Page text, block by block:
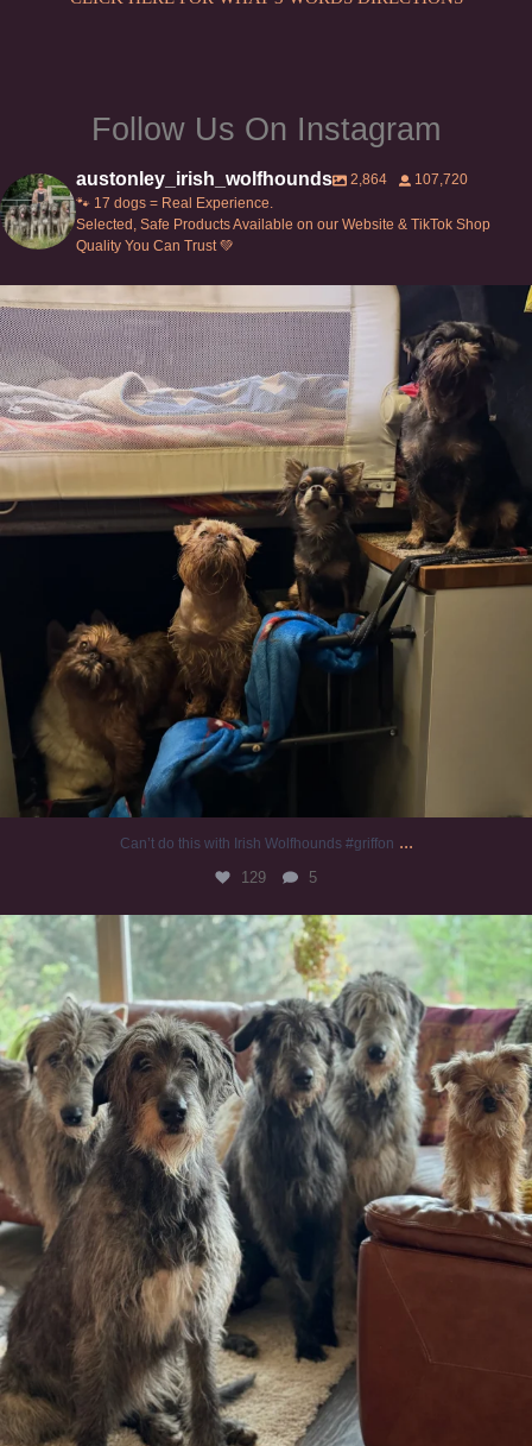
Follow Us On Instagram
austonley_irish_wolfhounds 2,864
107,720
🐾 17 dogs = Real Experience.
Selected, Safe Products Available on our Website & TikTok Shop
Quality You Can Trust 💚
Can’t do this with Irish Wolfhounds #griffon
129 5
Can’t do this with Irish Wolfhounds #griffon ...
129 5
#irishwolfhound #griffon
990 20